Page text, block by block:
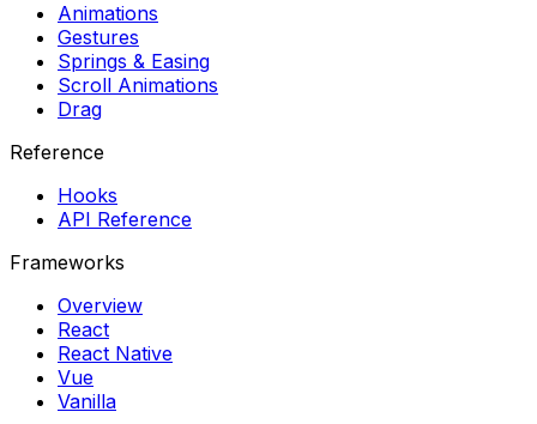
Animations
Gestures
Springs & Easing
Scroll Animations
Drag
Reference
Hooks
API Reference
Frameworks
Overview
React
React Native
Vue
Vanilla